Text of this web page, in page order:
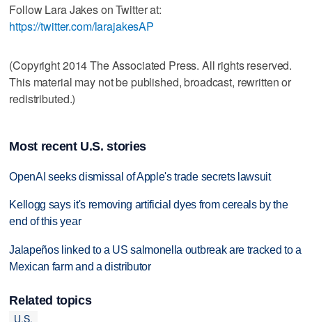
Follow Lara Jakes on Twitter at:
https://twitter.com/larajakesAP
(Copyright 2014 The Associated Press. All rights reserved.
This material may not be published, broadcast, rewritten or
redistributed.)
Most recent U.S. stories
OpenAI seeks dismissal of Apple's trade secrets lawsuit
Kellogg says it's removing artificial dyes from cereals by the
end of this year
Jalapeños linked to a US salmonella outbreak are tracked to a
Mexican farm and a distributor
Related topics
U.S.